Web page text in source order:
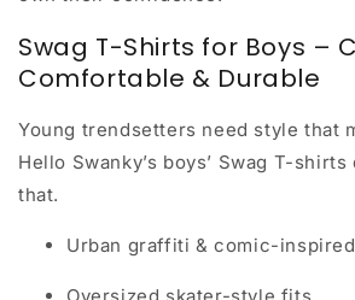
Swag T-Shirts for Boys –
Comfortable & Durable
Young trendsetters need style that
Hello Swanky’s boys’ Swag T-shirts
that.
Urban graffiti & comic-